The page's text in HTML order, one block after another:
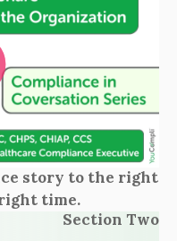
story to the right
time.
Section Two